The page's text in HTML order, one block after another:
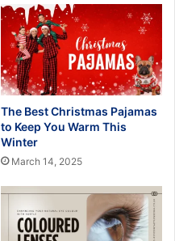
The Best Christmas Pajamas
to Keep You Warm This
Winter
March 14, 2025